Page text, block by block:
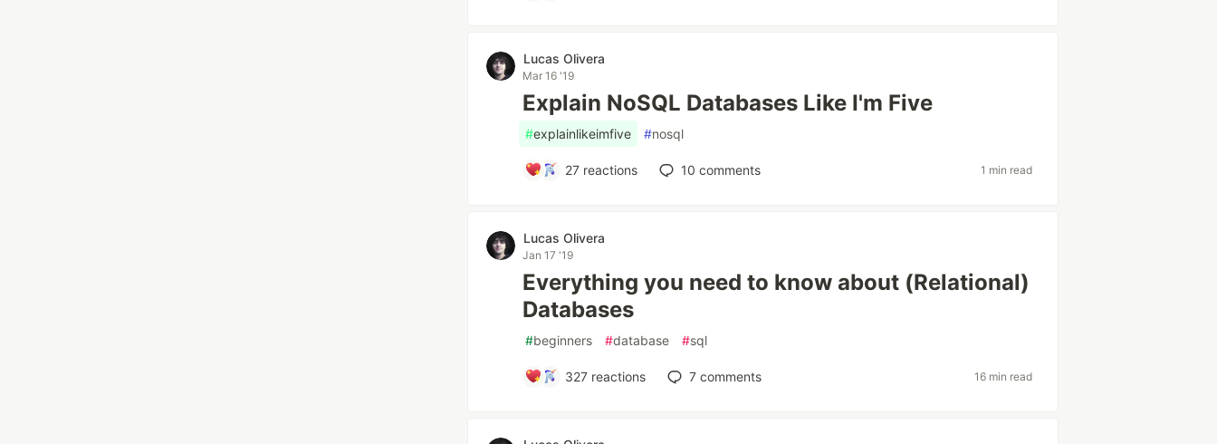
Lucas Olivera
Mar 16 '19
Explain NoSQL Databases Like I'm Five
#explainlikeimfive #nosql
27 reactions 10 comments 1 min read
Lucas Olivera
Jan 17 '19
Everything you need to know about (Relational)
Databases
#beginners #database #sql
327 reactions 7 comments 16 min read